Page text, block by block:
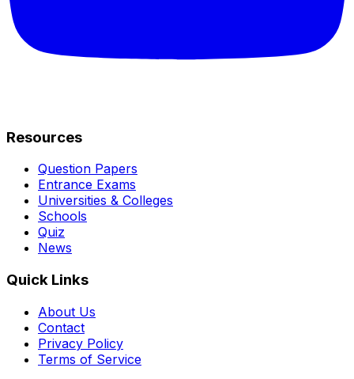
Resources
Question Papers
Entrance Exams
Universities & Colleges
Schools
Quiz
News
Quick Links
About Us
Contact
Privacy Policy
Terms of Service